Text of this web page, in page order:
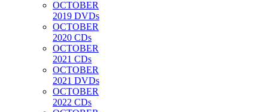
OCTOBER
2019 DVDs
OCTOBER
2020 CDs
OCTOBER
2021 CDs
OCTOBER
2021 DVDs
OCTOBER
2022 CDs